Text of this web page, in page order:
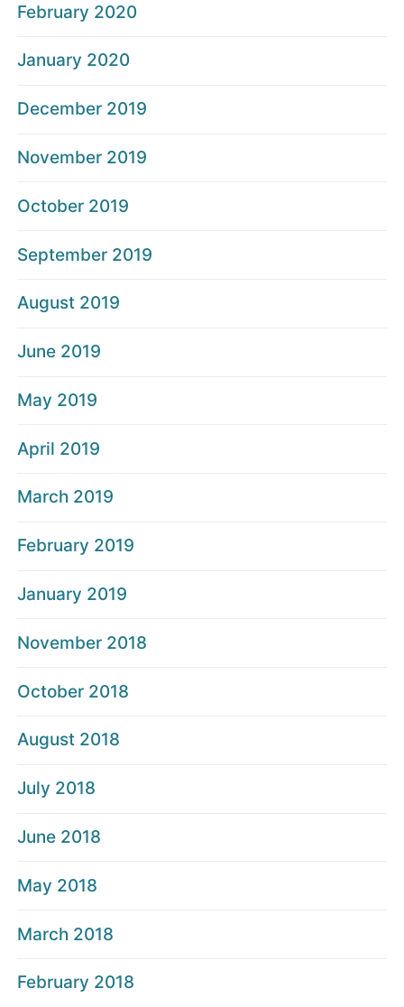
February 2020
January 2020
December 2019
November 2019
October 2019
September 2019
August 2019
June 2019
May 2019
April 2019
March 2019
February 2019
January 2019
November 2018
October 2018
August 2018
July 2018
June 2018
May 2018
March 2018
February 2018